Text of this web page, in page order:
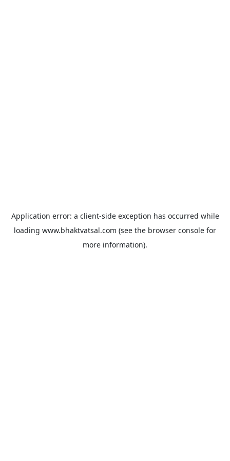
Application error: a client-side exception has occurred while
loading www.bhaktvatsal.com (see the browser console for
more information).